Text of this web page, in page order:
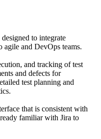
to integrate
agile and DevOps teams.
and tracking of test
and defects for
test planning and
that is consistent with
familiar with Jira to